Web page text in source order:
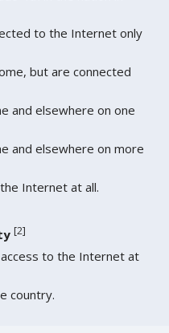
to the Internet only
but are connected
and elsewhere on one
and elsewhere on more
Internet at all.
[2]
to the Internet at
country.